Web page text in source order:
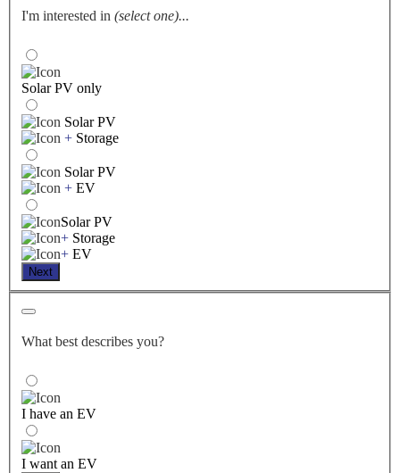
I'm interested in (select one)...
Solar PV only
Solar PV
+ Storage
Solar PV
+ EV
Solar PV
+ Storage
+ EV
Next
What best describes you?
I have an EV
I want an EV